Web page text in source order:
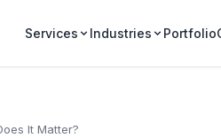
Services Industries Portfolio
It Matter?